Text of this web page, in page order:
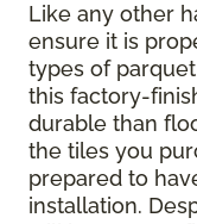
Like any other
ensure it is
types of
this factory-
durable than
the tiles you
prepared to
installation.